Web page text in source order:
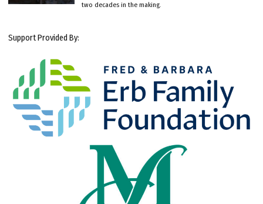
two decades in the making.
Support Provided By: